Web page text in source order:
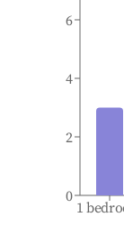
1
0
2
4
6